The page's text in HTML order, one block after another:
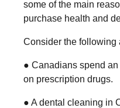
some of the main
purchase health and
Consider the following
● Canadians spend
on prescription drugs.
● A dental cleaning in